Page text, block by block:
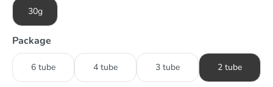
30g
Package
6 tube 4 tube 3 tube 2 tube